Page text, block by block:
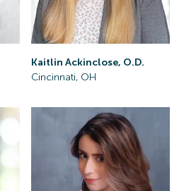
Kaitlin Ackinclose, O.D.
Cincinnati, OH